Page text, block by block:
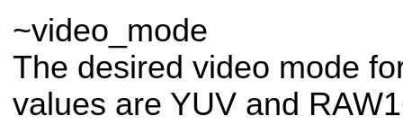
~video_mode
The desired video mode
values are YUV and